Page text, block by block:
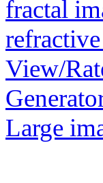
View/
Large